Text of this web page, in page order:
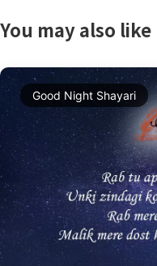
You may also like
Good Night Shayari